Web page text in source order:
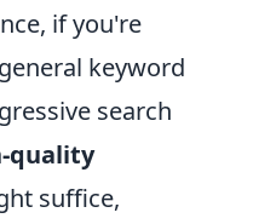
if you're
keyword
search
quality
suffice,